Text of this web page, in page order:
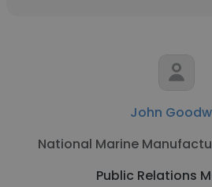
John
National Marine
Public Relations